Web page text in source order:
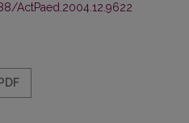
ActPaed.2004.12.9622
PDF